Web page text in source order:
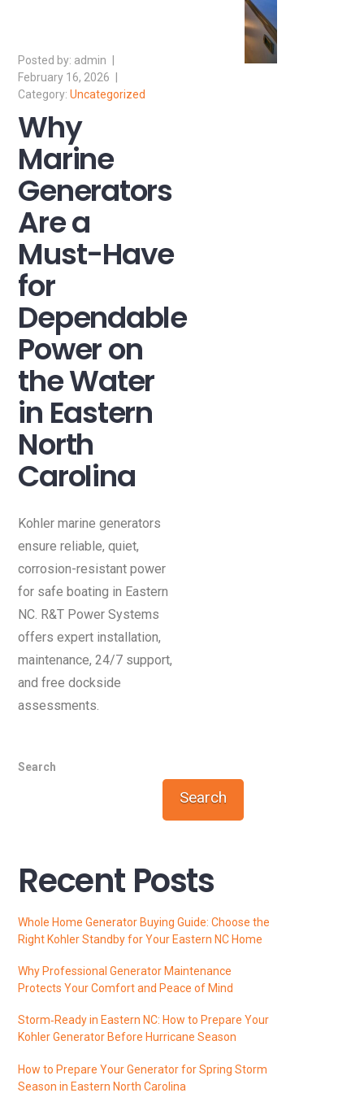
admin
February 16, 2026
Uncategorized
Why
Marine
Generators
Are a
Must-Have
for
Dependable
Power on
the Water
in Eastern
North
Carolina
Kohler marine generators
ensure reliable, quiet,
corrosion-resistant power
for safe boating in Eastern
NC. R&T Power Systems
offers expert installation,
maintenance, 24/7 support,
and free dockside
assessments.
Search
Search
Recent Posts
Whole Home Generator Buying Guide: Choose the
Right Kohler Standby for Your Eastern NC Home
Why Professional Generator Maintenance
Protects Your Comfort and Peace of Mind
Storm‑Ready in Eastern NC: How to Prepare Your
Kohler Generator Before Hurricane Season
How to Prepare Your Generator for Spring Storm
Season in Eastern North Carolina